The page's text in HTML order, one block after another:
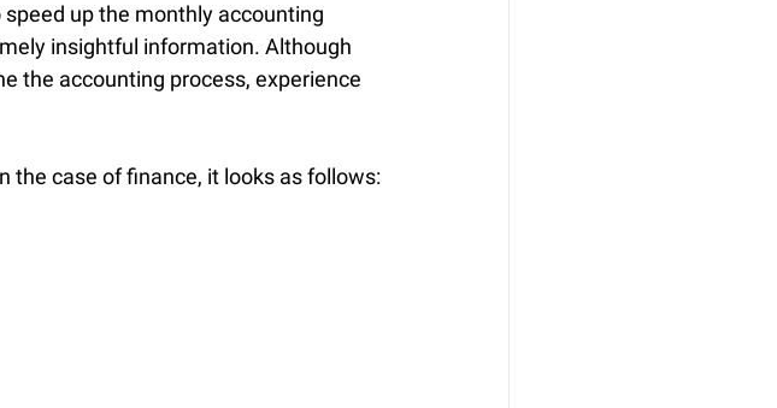
up the monthly accounting
insightful information. Although
the accounting process, experience
the case of finance, it looks as follows: